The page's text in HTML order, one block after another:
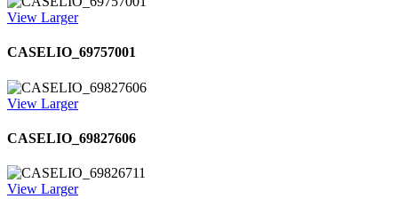
View Larger
CASELIO_69757001
View Larger
CASELIO_69827606
View Larger